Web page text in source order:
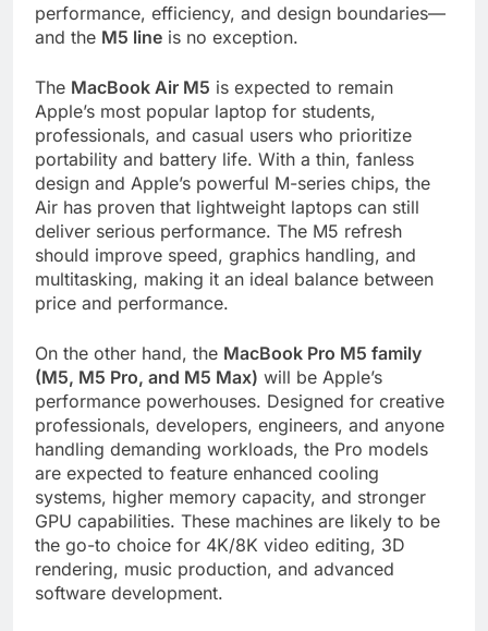
performance, efficiency, and design boundaries—
and the M5 line is no exception.
The MacBook Air M5 is expected to remain
Apple’s most popular laptop for students,
professionals, and casual users who prioritize
portability and battery life. With a thin, fanless
design and Apple’s powerful M-series chips, the
Air has proven that lightweight laptops can still
deliver serious performance. The M5 refresh
should improve speed, graphics handling, and
multitasking, making it an ideal balance between
price and performance.
On the other hand, the MacBook Pro M5 family
(M5, M5 Pro, and M5 Max) will be Apple’s
performance powerhouses. Designed for creative
professionals, developers, engineers, and anyone
handling demanding workloads, the Pro models
are expected to feature enhanced cooling
systems, higher memory capacity, and stronger
GPU capabilities. These machines are likely to be
the go-to choice for 4K/8K video editing, 3D
rendering, music production, and advanced
software development.